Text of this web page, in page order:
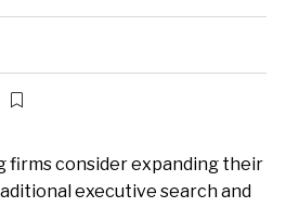
firms consider expanding their
executive search and